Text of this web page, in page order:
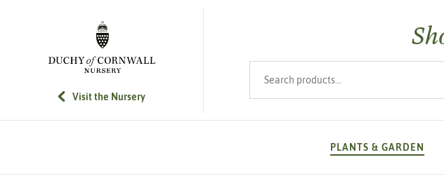
SKIP TO MAIN CONTENT
Visit the Nursery
PLANTS & GARDEN